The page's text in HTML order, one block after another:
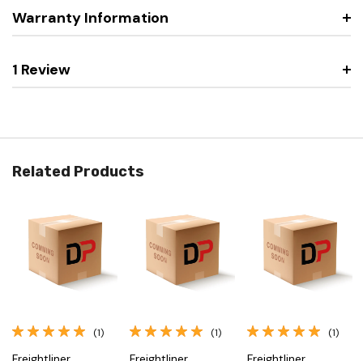
Warranty Information
1 Review
Related Products
(1) (1) (1)